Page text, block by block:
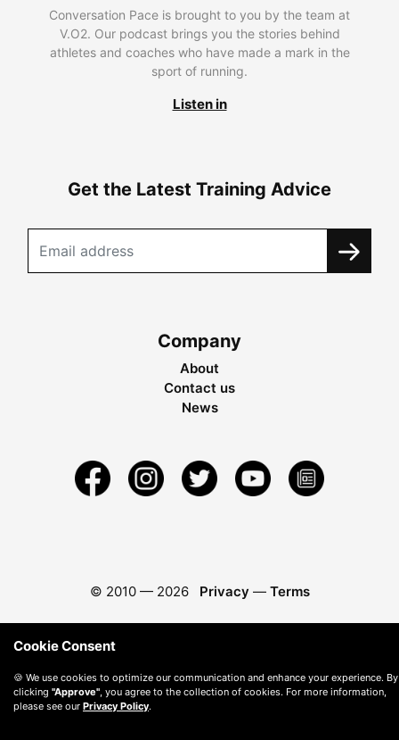
Conversation Pace is brought to you by the team at
V.O2. Our podcast brings you the stories behind
athletes and coaches who have made a mark in the
sport of running.
Listen in
Get the Latest Training Advice
Company
About
Contact us
News
© 2010 — 2026 Privacy — Terms
Cookie Consent
🍪 We use cookies to optimize our communication and enhance your experience. By
clicking "Approve", you agree to the collection of cookies. For more information,
please see our Privacy Policy.